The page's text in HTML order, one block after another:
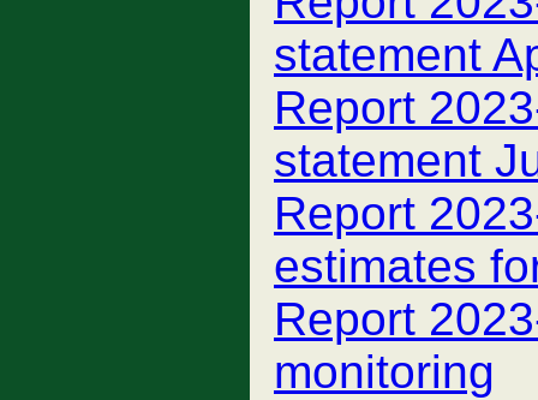
statement
Report
statement
Report
estimates
Report
monitoring